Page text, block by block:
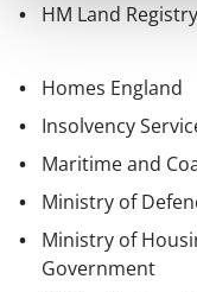
HM Land Registry
Homes England
Insolvency
Maritime and
Ministry of
Ministry of
Government